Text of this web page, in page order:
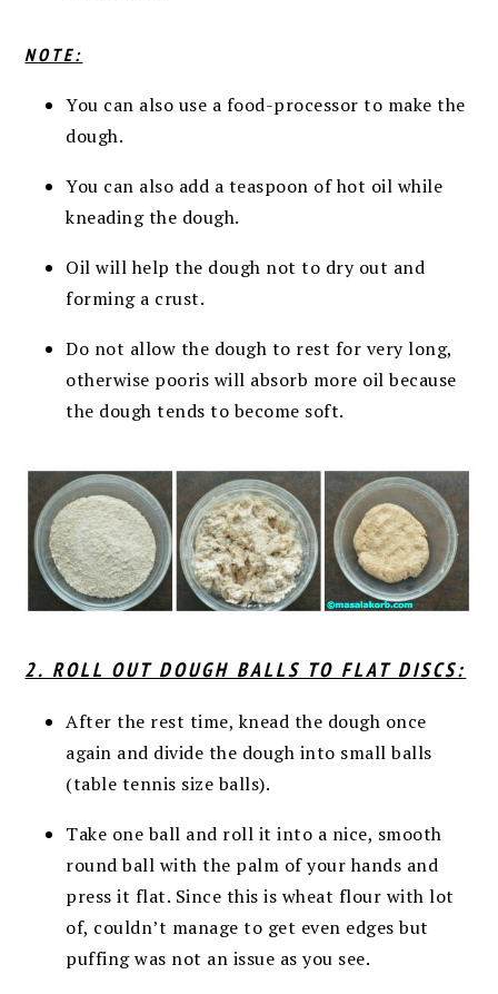
NOTE:
You can also use a food-processor to make the
dough.
You can also add a teaspoon of hot oil while
kneading the dough.
Oil will help the dough not to dry out and
forming a crust.
Do not allow the dough to rest for very long,
otherwise pooris will absorb more oil because
the dough tends to become soft.
2. ROLL OUT DOUGH BALLS TO FLAT DISCS:
After the rest time, knead the dough once
again and divide the dough into small balls
(table tennis size balls).
Take one ball and roll it into a nice, smooth
round ball with the palm of your hands and
press it flat. Since this is wheat flour with lot
of, couldn’t manage to get even edges but
puffing was not an issue as you see.